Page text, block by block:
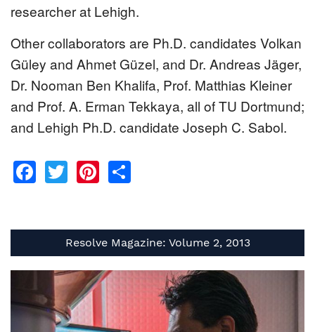
researcher at Lehigh.
Other collaborators are Ph.D. candidates Volkan
Güley and Ahmet Güzel, and Dr. Andreas Jäger,
Dr. Nooman Ben Khalifa, Prof. Matthias Kleiner
and Prof. A. Erman Tekkaya, all of TU Dortmund;
and Lehigh Ph.D. candidate Joseph C. Sabol.
Facebook
TwitterPinterest
Resolve Magazine: Volume 2, 2013